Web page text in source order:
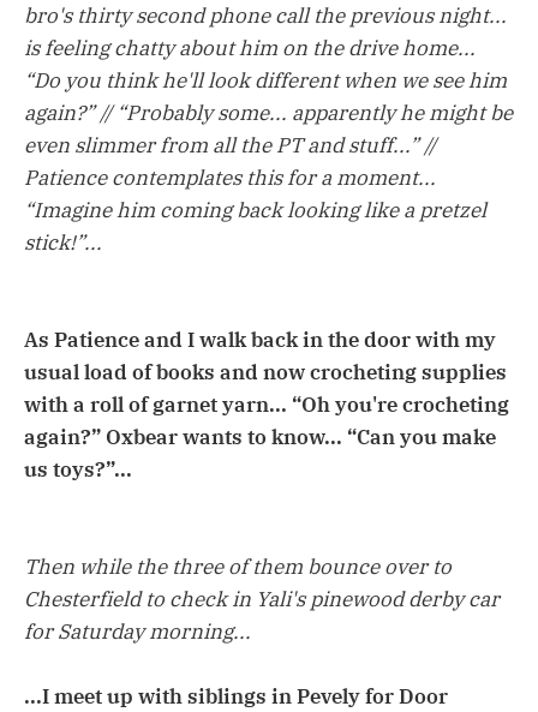
bro's thirty second phone call the previous night...
is feeling chatty about him on the drive home...
“Do you think he'll look different when we see him
again?” // “Probably some... apparently he might be
even slimmer from all the PT and stuff...” //
Patience contemplates this for a moment...
“Imagine him coming back looking like a pretzel
stick!”...
As Patience and I walk back in the door with my
usual load of books and now crocheting supplies
with a roll of garnet yarn... “Oh you're crocheting
again?” Oxbear wants to know... “Can you make
us toys?”...
Then while the three of them bounce over to
Chesterfield to check in Yali's pinewood derby car
for Saturday morning...
...I meet up with siblings in Pevely for Door